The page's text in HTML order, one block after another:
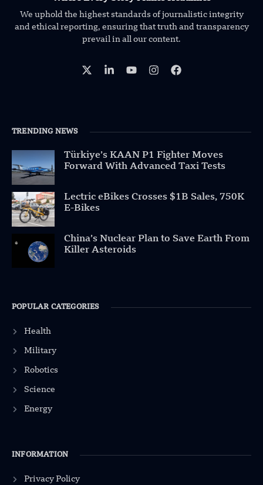
We uphold the highest standards of journalistic integrity
and ethical reporting, ensuring that truth and transparency
prevail in all our content.
TRENDING NEWS
Türkiye’s KAAN P1 Fighter Moves
Forward With Advanced Taxi Tests
Lectric eBikes Crosses $1B Sales, 750K
E-Bikes
China’s Nuclear Plan to Save Earth From
Killer Asteroids
POPULAR CATEGORIES
Health
Military
Robotics
Science
Energy
INFORMATION
Privacy Policy